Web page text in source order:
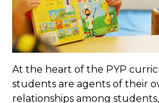
At the heart of the PYP
students are agents of their
relationships among